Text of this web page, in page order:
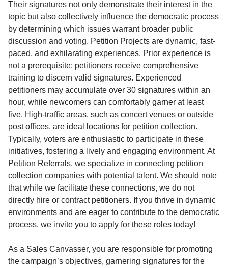
Their signatures not only demonstrate their interest in the
topic but also collectively influence the democratic process
by determining which issues warrant broader public
discussion and voting. Petition Projects are dynamic, fast-
paced, and exhilarating experiences. Prior experience is
not a prerequisite; petitioners receive comprehensive
training to discern valid signatures. Experienced
petitioners may accumulate over 30 signatures within an
hour, while newcomers can comfortably garner at least
five. High-traffic areas, such as concert venues or outside
post offices, are ideal locations for petition collection.
Typically, voters are enthusiastic to participate in these
initiatives, fostering a lively and engaging environment. At
Petition Referrals, we specialize in connecting petition
collection companies with potential talent. We should note
that while we facilitate these connections, we do not
directly hire or contract petitioners. If you thrive in dynamic
environments and are eager to contribute to the democratic
process, we invite you to apply for these roles today!
As a Sales Canvasser, you are responsible for promoting
the campaign’s objectives, garnering signatures for the